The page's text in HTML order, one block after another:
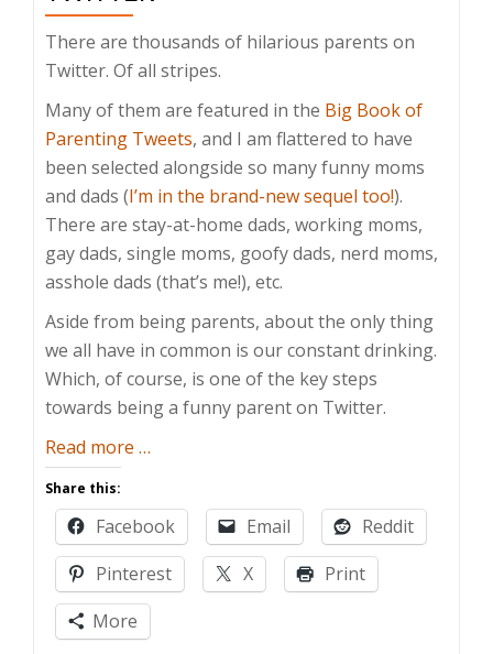
There are thousands of hilarious parents on
Twitter. Of all stripes.
Many of them are featured in the Big Book of
Parenting Tweets, and I am flattered to have
been selected alongside so many funny moms
and dads (I’m in the brand-new sequel too!).
There are stay-at-home dads, working moms,
gay dads, single moms, goofy dads, nerd moms,
asshole dads (that’s me!), etc.
Aside from being parents, about the only thing
we all have in common is our constant drinking.
Which, of course, is one of the key steps
towards being a funny parent on Twitter.
Read more about
to
Be
a
Funny
on
…
Share this:
Facebook Email
Reddit
Pinterest
X
Print
More